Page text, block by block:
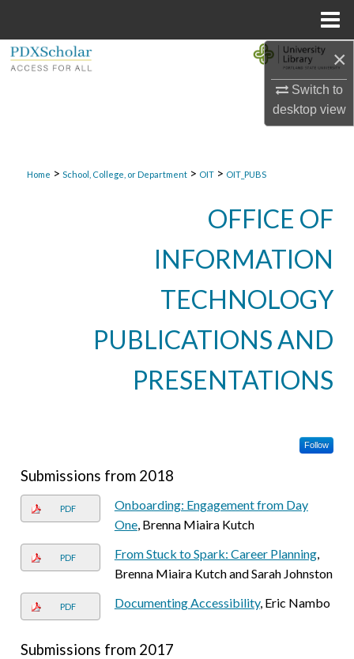
×
Switch to
desktopview
About
Digital Commons Network™
Home > School, College, or Department > OIT > OIT_PUBS
OFFICE OF
INFORMATION
TECHNOLOGY
PUBLICATIONS AND
PRESENTATIONS
Follow
Submissions from 2018
PDF
Onboarding: Engagement from Day
One, Brenna Miaira Kutch
PDF From Stuck to Spark: Career Planning,
Brenna Miaira Kutch and Sarah Johnston
PDF Documenting Accessibility, Eric Nambo
Submissions from 2017